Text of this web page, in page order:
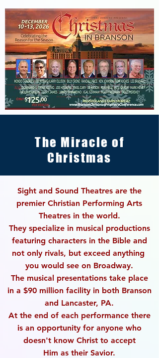
The Miracle of
Christmas
Sight and Sound Theatres are the
premier Christian Performing Arts
Theatres in the world.
They specialize in musical productions
featuring characters in the Bible and
not only rivals, but exceed anything
you would see on Broadway.
The musical presentations take place
in a $90 million facility in both Branson
and Lancaster, PA.
At the end of each performance there
is an opportunity for anyone who
doesn't know Christ to accept
Him as their Savior.